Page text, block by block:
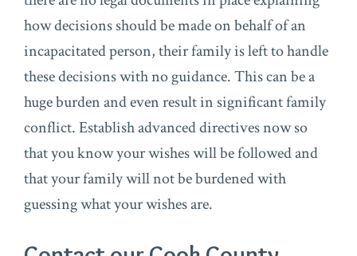
how decisions should be made on behalf of an
incapacitated person, their family is left to handle
these decisions with no guidance. This can be a
huge burden and even result in significant family
conflict. Establish advanced directives now so
that you know your wishes will be followed and
that your family will not be burdened with
guessing what your wishes are.